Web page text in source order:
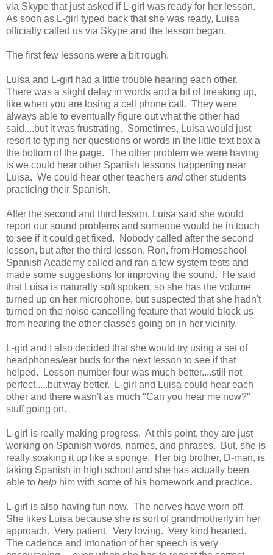
via Skype that just asked if L-girl was ready for her lesson.
As soon as L-girl typed back that she was ready, Luisa
officially called us via Skype and the lesson began.
The first few lessons were a bit rough.
Luisa and L-girl had a little trouble hearing each other.
There was a slight delay in words and a bit of breaking up,
like when you are losing a cell phone call. They were
always able to eventually figure out what the other had
said....but it was frustrating. Sometimes, Luisa would just
resort to typing her questions or words in the little text box a
the bottom of the page. The other problem we were having
is we could hear other Spanish lessons happening near
Luisa. We could hear other teachers andother students
practicing their Spanish.
After the second and third lesson, Luisa said she would
report our sound problems and someone would be in touch
to see if it could get fixed. Nobody called after the second
lesson, but after the third lesson, Ron, from Homeschool
Spanish Academy called and ran a few system tests and
made some suggestions for improving the sound. He said
that Luisa is naturally soft spoken, so she has the volume
turned up on her microphone, but suspected that she hadn't
turned on the noise cancelling feature that would block us
from hearing the other classes going on in her vicinity.
L-girl and I also decided that she would try using a set of
headphones/ear buds for the next lesson to see if that
helped. Lesson number four was much better....still not
perfect.....but way better. L-girl and Luisa could hear each
other and there wasn't as much "Can you hear me now?"
stuff going on.
L-girl is really making progress. At this point, they are just
working on Spanish words, names, and phrases. But, she is
really soaking it up like a sponge. Her big brother, D-man, is
taking Spanish in high school and she has actually been
able to help him with some of his homework and practice.
L-girl is also having fun now. The nerves have worn off.
She likes Luisa because she is sort of grandmotherly in her
approach. Very patient. Very loving. Very kind hearted.
The cadence and intonation of her speech is very